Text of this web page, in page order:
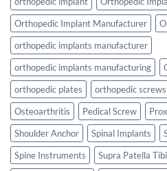
Orthopedic Implant Manufacturer
orthopedic implants manufacturer
orthopedic implants manufacturing
orthopedic plates
orthopedic screws
Osteoarthritis
Pedical Screw
Shoulder Anchor
Spinal Implants
Spine Instruments
Supra Patella